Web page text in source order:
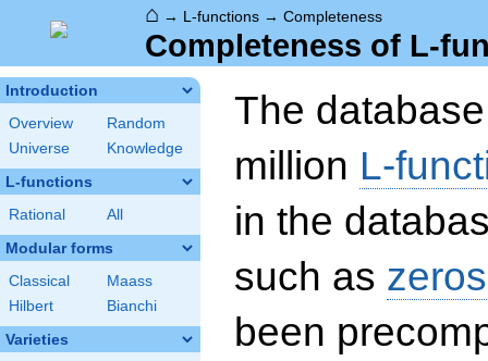
⌂ → L-functions → Completeness
Completeness of L-
Introduction
Overview
Random
Universe
Knowledge
L-functions
Rational All
Modular forms
Classical
Maass
Hilbert
Bianchi
Varieties
The
million L-
in the
such as zeros
been